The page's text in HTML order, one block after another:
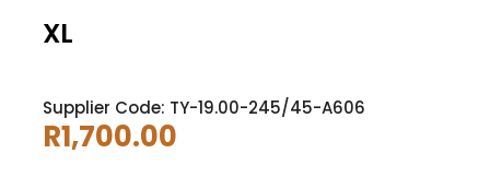
XL
Supplier Code: TY-19.00-245/45-A606
R1,700.00